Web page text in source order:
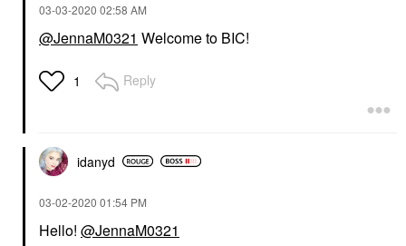
‎03-03-2020 02:58 AM
@JennaM0321 Welcome to BIC!
1 Reply
idanyd
‎03-02-2020 01:54 PM
Hello! @JennaM0321